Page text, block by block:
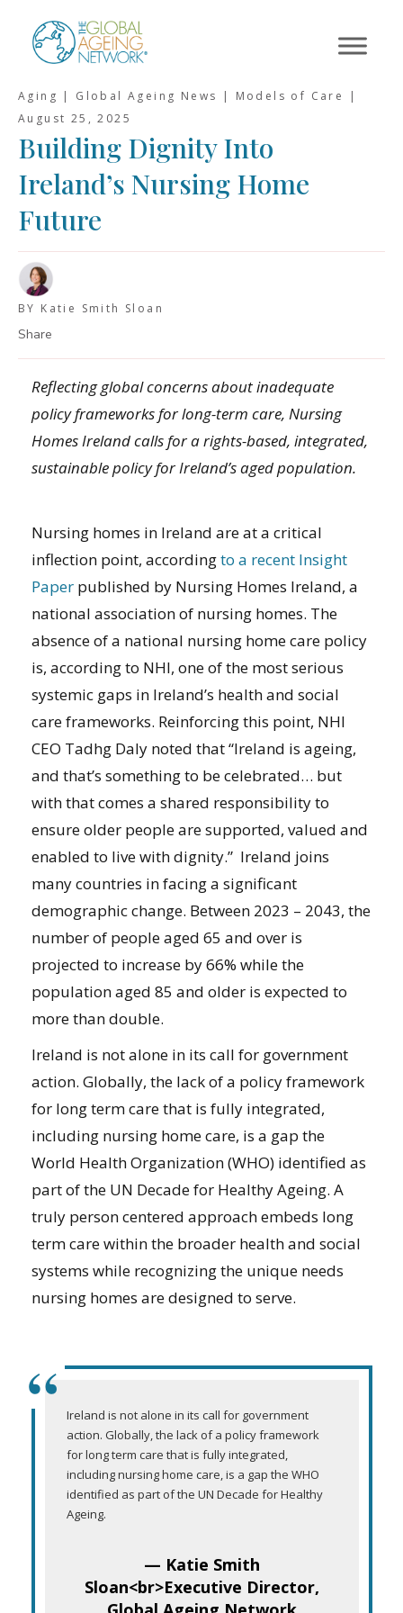
content
Aging | Global Ageing News | Models of Care |
August 25, 2025
Building Dignity Into
Ireland’s Nursing Home
Future
BY Katie Smith Sloan
Share
Reflecting global concerns about inadequate
policy frameworks for long-term care, Nursing
Homes Ireland calls for a rights-based, integrated,
sustainable policy for Ireland’s aged population.
Nursing homes in Ireland are at a critical
inflection point, accordingto a recent Insight
Paper published by Nursing Homes Ireland, a
national association of nursing homes. The
absence of a national nursing home care policy
is, according to NHI, one of the most serious
systemic gaps in Ireland’s health and social
care frameworks. Reinforcing this point, NHI
CEO Tadhg Daly noted that “Ireland is ageing,
and that’s something to be celebrated… but
with that comes a shared responsibility to
ensure older people are supported, valued and
enabled to live with dignity.” Ireland joins
many countries in facing a significant
demographic change. Between 2023 – 2043, the
number of people aged 65 and over is
projected to increase by 66% while the
population aged 85 and older is expected to
more than double.
Ireland is not alone in its call for government
action. Globally, the lack of a policy framework
for long term care that is fully integrated,
including nursing home care, is a gap the
World Health Organization (WHO) identified as
part of the UN Decade for Healthy Ageing. A
truly person centered approach embeds long
term care within the broader health and social
systems while recognizing the unique needs
nursing homes are designed to serve.
“
Ireland is not alone in its call for government
action. Globally, the lack of a policy framework
for long term care that is fully integrated,
including nursing home care, is a gap the WHO
identified as part of the UN Decade for Healthy
Ageing.
— Katie Smith
Sloan<br>Executive Director,